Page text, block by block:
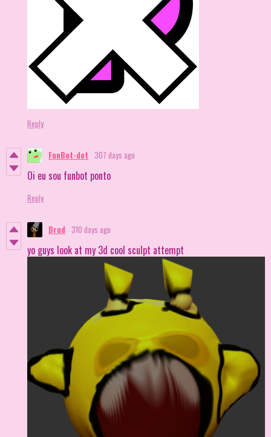
Reply
FunBot-dot 307 days ago
Oi eu sou funbot ponto
Reply
Brud 310 days ago
yo guys look at my 3d cool sculpt attempt